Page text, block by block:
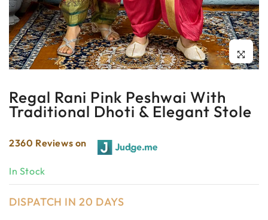
Click to
Regal Rani Pink Peshwai With
Traditional Dhoti & Elegant Stole
2360 Reviews on
In Stock
DISPATCH IN 20 DAYS